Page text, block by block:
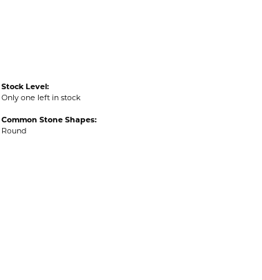
Stock Level:
Only one left in stock
Common Stone Shapes:
Round